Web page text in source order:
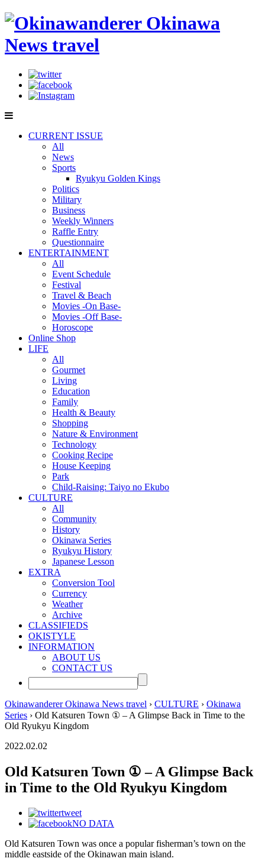
CURRENT ISSUE
All
News
Sports
Ryukyu Golden Kings
Politics
Military
Business
Weekly Winners
Raffle Entry
Questionnaire
ENTERTAINMENT
All
Event Schedule
Festival
Travel & Beach
Movies -On Base-
Movies -Off Base-
Horoscope
Online Shop
LIFE
All
Gourmet
Living
Education
Family
Health & Beauty
Shopping
Nature & Environment
Technology
Cooking Recipe
House Keeping
Park
Child-Raising: Taiyo no Ekubo
CULTURE
All
Community
History
Okinawa Series
Ryukyu History
Japanese Lesson
EXTRA
Conversion Tool
Currency
Weather
Archive
CLASSIFIEDS
OKISTYLE
INFORMATION
ABOUT US
CONTACT US
Okinawanderer Okinawa News travel › CULTURE › Okinawa
Series › Old Katsuren Town ① – A Glimpse Back in Time to the
Old Ryukyu Kingdom
2022.02.02
Old Katsuren Town ① – A Glimpse Back
in Time to the Old Ryukyu Kingdom
tweet
NO DATA
Old Katsuren Town was once a popular fisherman’s town on the
middle eastside of the Okinawan main island.